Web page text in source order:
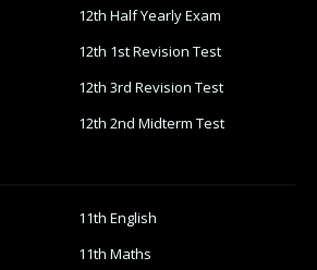
12th Half Yearly Exam
12th 1st Revision Test
12th 3rd Revision Test
12th 2nd Midterm Test
11th English
11th Maths